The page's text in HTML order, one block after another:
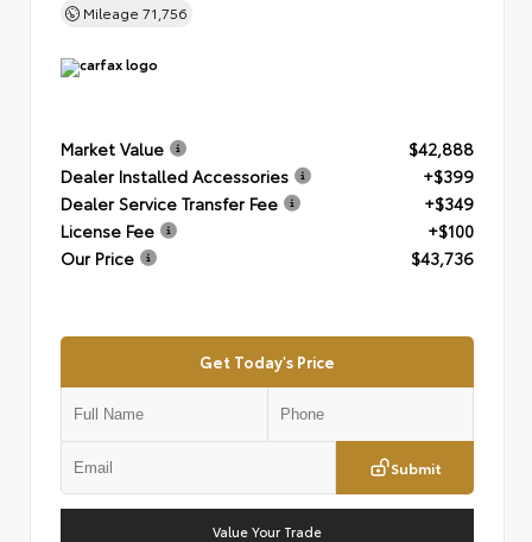
Mileage 71,756
Market Value
$42,888
Dealer Installed Accessories
+$399
Dealer Service Transfer Fee
+$349
License Fee
+$100
Our Price
$43,736
Get Today's Price
Submit
Value Your Trade